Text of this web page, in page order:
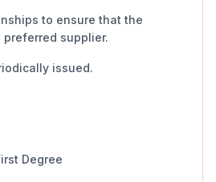
to ensure that the
preferred supplier.
issued.
Degree